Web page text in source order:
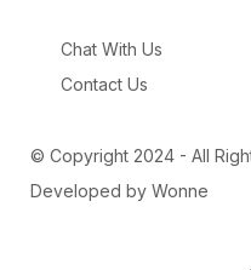
Chat With Us
Contact Us
© Copyright 2024 - All
Developed by Wonne